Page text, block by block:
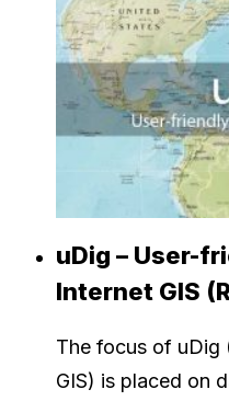
uDig – User-
Internet GIS
The focus of uDig
GIS) is placed on